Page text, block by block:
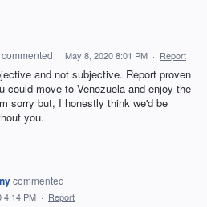
commented · May 8, 2020 8:01 PM · Report
and not subjective. Report proven
could move to Venezuela and enjoy the
sorry but, I honestly think we'd be
you.
commented
4:14 PM · Report